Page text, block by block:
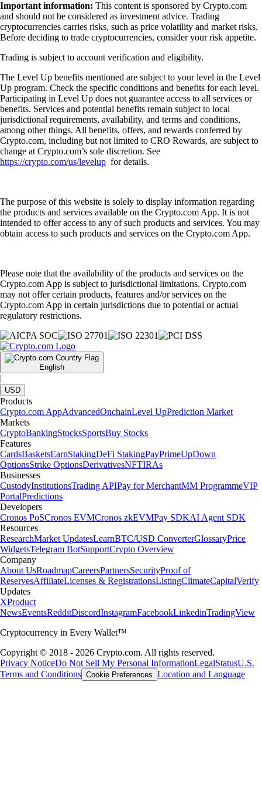
Important information: This content is sponsored by Crypto.com
and should not be considered as investment advice. Trading
cryptocurrencies carries risks, such as price volatility and market risks.
Before deciding to trade cryptocurrencies, consider your risk appetite.
Trading is subject to account verification and eligibility.
The Level Up benefits mentioned are subject to your level in the Level
Up program. Check the specific conditions and benefits for each level.
Participating in Level Up does not guarantee access to all services or
benefits. Services and potential benefits remain subject to local
jurisdictional requirements, availability, and terms and conditions,
among other things. All benefits, offers, and rewards conferred by
Crypto.com, including but not limited to CRO Rewards, are subject to
change at Crypto.com’s sole discretion. See
https://crypto.com/us/levelup for details.
The purpose of this website is solely to display information regarding
the products and services available on the Crypto.com App. It is not
intended to offer access to any of such products and services. You may
obtain access to such products and services on the Crypto.com App.
Please note that the availability of the products and services on the
Crypto.com App is subject to jurisdictional limitations. Crypto.com
may not offer certain products, features and/or services on the
Crypto.com App in certain jurisdictions due to potential or actual
regulatory restrictions.
English
|
USD
Products
Crypto.com AppAdvancedOnchainLevel UpPrediction Market
Markets
CryptoBankingStocksSportsBuy Stocks
Features
CardsBasketsEarnStakingDeFi StakingPayPrimeUpDown
OptionsStrike OptionsDerivativesNFTIRAs
Businesses
CustodyInstitutionsTrading APIPay for MerchantMM ProgrammeVIP
PortalPredictions
Developers
Cronos PoSCronos EVMCronos zkEVMPay SDKAI Agent SDK
Resources
ResearchMarket UpdatesLearnBTC/USD ConverterGlossaryPrice
WidgetsTelegram BotSupportCrypto Overview
Company
About UsRoadmapCareersPartnersSecurityProof of
ReservesAffiliateLicenses & RegistrationsListingClimateCapitalVerify
Updates
XProduct
NewsEventsRedditDiscordInstagramFacebookLinkedinTradingView
Cryptocurrency in Every Wallet™
Copyright © 2018 - 2026 Crypto.com. All rights reserved.
Privacy NoticeDo Not Sell My Personal InformationLegalStatusU.S.
Terms and Conditions Cookie Preferences Location and Language